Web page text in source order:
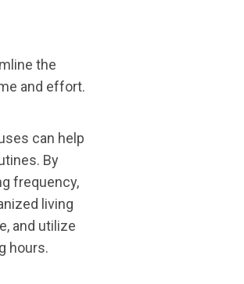
the
and effort.
can help
By
frequency,
living
and utilize
hours.